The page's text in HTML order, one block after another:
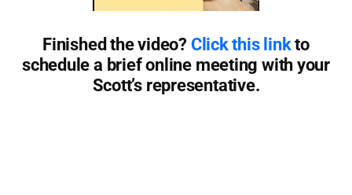
Finished the video? Click this linkto
schedule a brief online meeting with your
Scott’s representative.